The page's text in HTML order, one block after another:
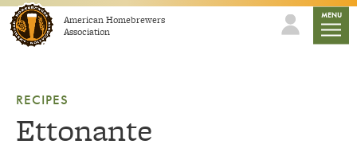
Skip to contentAmerican Homebrewers
Association
MENU
RECIPES
Ettonante